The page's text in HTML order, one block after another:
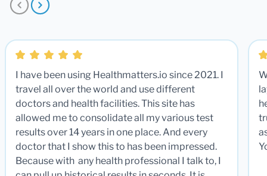
I have been using Healthmatters.io since 2021. I
travel all over the world and use different
doctors and health facilities. This site has
allowed me to consolidate all my various test
results over 14 years in one place. And every
doctor that I show this to has been impressed.
Because with any health professional I talk to, I